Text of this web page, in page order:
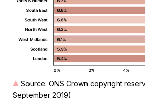
Source: ONS Crown copyright
September 2019)